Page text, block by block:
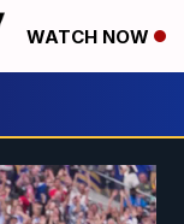
WATCH NOW